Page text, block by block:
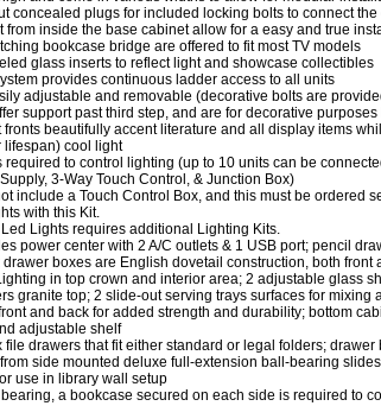
concealed plugs for included locking bolts to connect
from inside the base cabinet allow for a easy and true
bookcase bridge are offered to fit most TV models
glass inserts to reflect light and showcase collectibles
provides continuous ladder access to all units
adjustable and removable (decorative bolts are
support past third step, and are for decorative
fronts beautifully accent literature and all display items
lifespan) cool light
required to control lighting (up to 10 units can be
3-Way Touch Control, & Junction Box)
include a Touch Control Box, and this must be ordered
with this Kit.
Lights requires additional Lighting Kits.
power center with 2 A/C outlets & 1 USB port; pencil
boxes are English dovetail construction, both
in top crown and interior area; 2 adjustable glass
granite top; 2 slide-out serving trays surfaces for
and back for added strength and durability; bottom
adjustable shelf
file drawers that fit either standard or legal folders;
side mounted deluxe full-extension ball-bearing
use in library wall setup
a bookcase secured on each side is required to